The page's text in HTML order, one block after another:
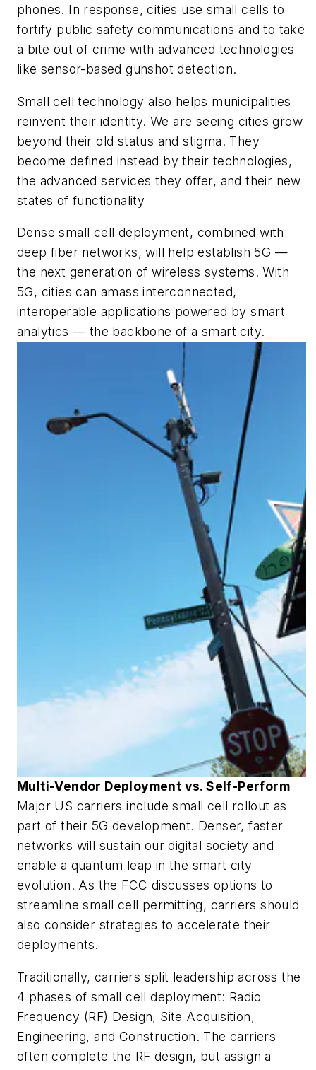
phones. In response, cities use small cells to
fortify public safety communications and to take
a bite out of crime with advanced technologies
like sensor-based gunshot detection.
Small cell technology also helps municipalities
reinvent their identity. We are seeing cities grow
beyond their old status and stigma. They
become defined instead by their technologies,
the advanced services they offer, and their new
states of functionality
Dense small cell deployment, combined with
deep fiber networks, will help establish 5G —
the next generation of wireless systems. With
5G, cities can amass interconnected,
interoperable applications powered by smart
analytics — the backbone of a smart city.
Multi-Vendor Deployment vs. Self-Perform
Major US carriers include small cell rollout as
part of their 5G development. Denser, faster
networks will sustain our digital society and
enable a quantum leap in the smart city
evolution. As the FCC discusses options to
streamline small cell permitting, carriers should
also consider strategies to accelerate their
deployments.
Traditionally, carriers split leadership across the
4 phases of small cell deployment: Radio
Frequency (RF) Design, Site Acquisition,
Engineering, and Construction. The carriers
often complete the RF design, but assign a